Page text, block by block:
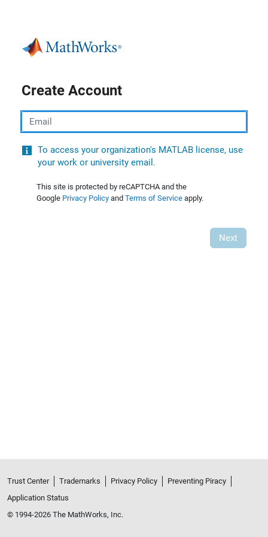
Create Account
Email
To access your organization's MATLAB license, use
your work or university email.
This site is protected by reCAPTCHA and the
Google Privacy Policy and Terms of Service apply.
Next
Trust Center Trademarks Privacy Policy
Preventing Piracy
Application Status
© 1994-2026 The MathWorks, Inc.